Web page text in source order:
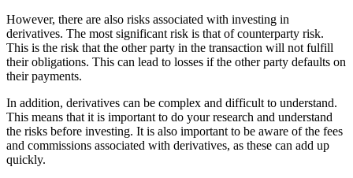
However, there are also risks associated with investing in
derivatives. The most significant risk is that of counterparty risk.
This is the risk that the other party in the transaction will not fulfill
their obligations. This can lead to losses if the other party defaults on
their payments.
In addition, derivatives can be complex and difficult to understand.
This means that it is important to do your research and understand
the risks before investing. It is also important to be aware of the fees
and commissions associated with derivatives, as these can add up
quickly.